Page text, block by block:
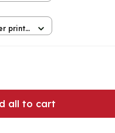
print
all to cart